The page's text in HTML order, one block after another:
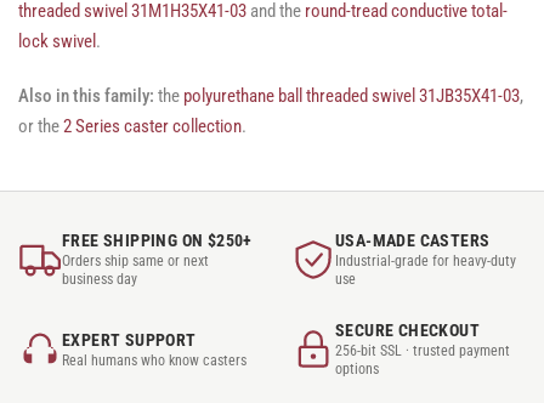
threaded swivel 31M1H35X41-03 and the round-tread conductive total-
lock swivel .
Also in this family: the polyurethane ball threaded swivel 31JB35X41-03,
or the2 Series caster collection.
FREE SHIPPING ON $250+
Orders ship same or next
business day
USA-MADE CASTERS
Industrial-grade for heavy-duty
use
EXPERT SUPPORT
Real humans who know casters
SECURE CHECKOUT
256-bit SSL · trusted payment
options